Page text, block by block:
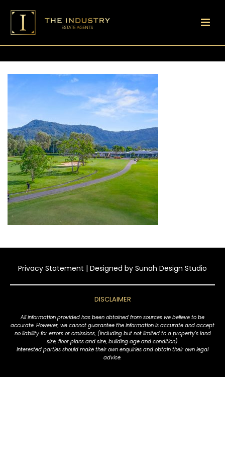
Privacy Statement | Designed by Sunah Design Studio
DISCLAIMER
All information provided has been obtained from sources we believe to be
accurate. However, we cannot guarantee the information is accurate and accept
no liability for errors or omissions, (including but not limited to a property's land
size, floor plans and size, building age and condition).
Interested parties should make their own enquiries and obtain their own legal
advice.